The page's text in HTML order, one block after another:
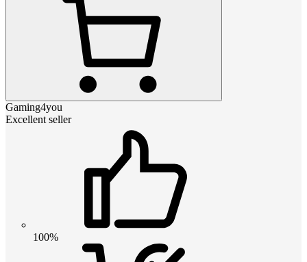
Gaming4you
Excellent seller
100%